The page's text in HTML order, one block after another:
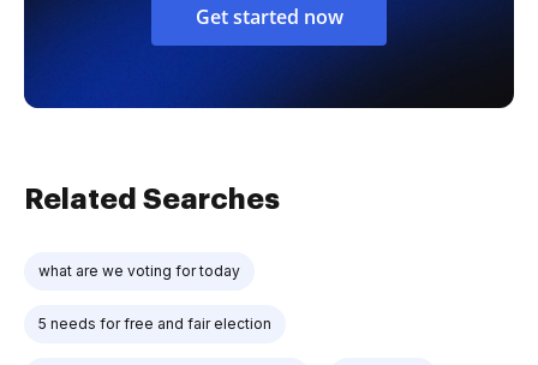
Get started now
Related Searches
what are we voting for today
5 needs for free and fair election